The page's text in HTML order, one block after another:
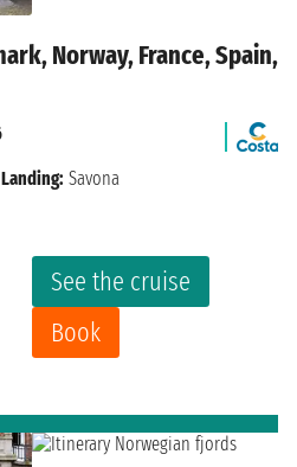
Norway, France, Spain,
See the cruise
Book
Landing: Savona